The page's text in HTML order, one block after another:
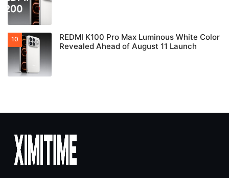
REDMI K100 Pro Max Luminous White Color
Revealed Ahead of August 11 Launch